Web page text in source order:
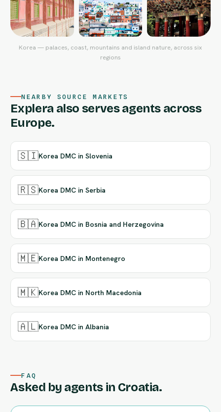
Korea — palaces, coast, mountains and island nature, across six
regions
NEARBY SOURCE MARKETS
Explera also serves agents across
Europe.
🇸🇮Korea DMC in Slovenia
🇷🇸Korea DMC in Serbia
🇧🇦Korea DMC in Bosnia and Herzegovina
🇲🇪Korea DMC in Montenegro
🇲🇰Korea DMC in North Macedonia
🇦🇱Korea DMC in Albania
FAQ
Asked by agents in Croatia.